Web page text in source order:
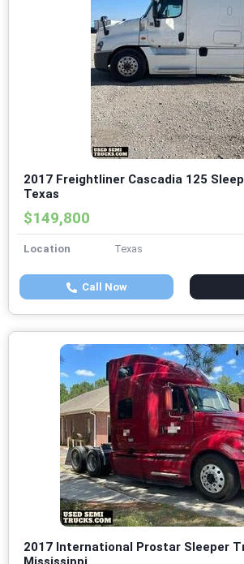
2017 Freightliner Cascadia 125
Texas
$149,800
Location Texas
Call Now
2017 International Prostar Sleeper